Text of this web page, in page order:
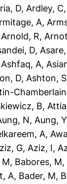
D, Ardley, C,
A,
Arnold, R,
D,
Ashfaq, A,
D, Ashton, S
B,
N, Aung, Y
A,
G, Aziz, I,
, Babores, M,
A, Bader, M,